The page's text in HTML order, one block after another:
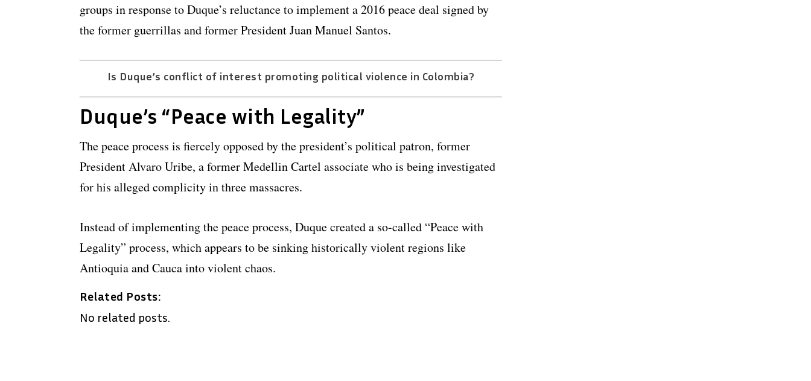
groups in response to Duque’s reluctance to implement a 2016 peace deal signed by
the former guerrillas and former President Juan Manuel Santos.
Is Duque’s conflict of interest promoting political violence in Colombia?
Duque’s “Peace with Legality”
The peace process is fiercely opposed by the president’s political patron, former
President Alvaro Uribe, a former Medellin Cartel associate who is being investigated
for his alleged complicity in three massacres.
Instead of implementing the peace process, Duque created a so-called “Peace with
Legality” process, which appears to be sinking historically violent regions like
Antioquia and Cauca into violent chaos.
Related Posts:
No related posts.